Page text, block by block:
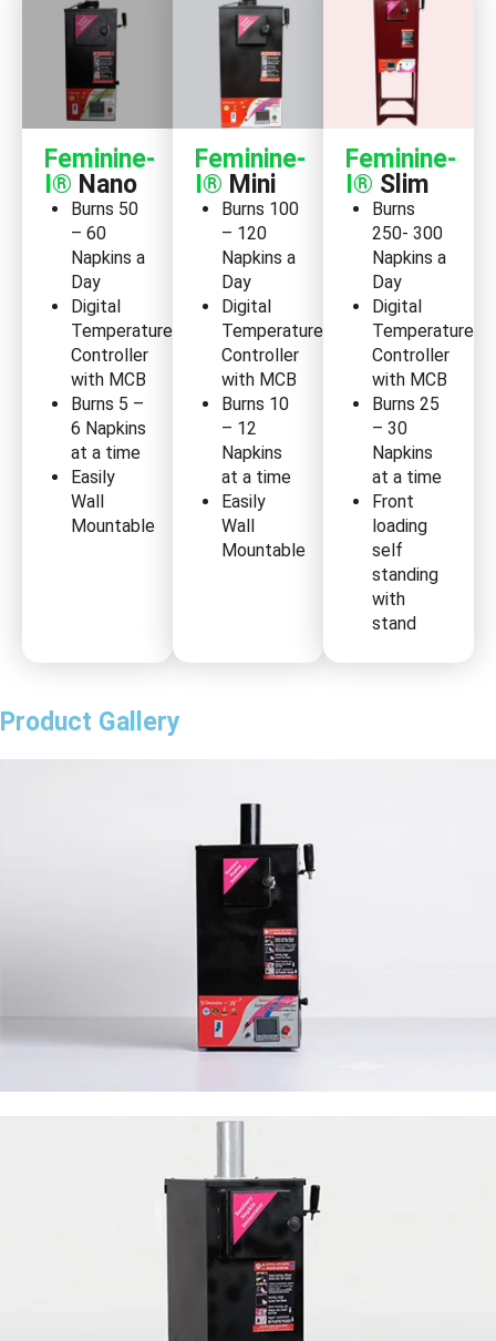
Feminine-
I® Nano
Burns 50
– 60
Napkins a
Day
Digital
Temperature
Controller
with MCB
Burns 5 –
6 Napkins
at a time
Easily
Wall
Mountable
Feminine-
I® Mini
Burns 100
– 120
Napkins a
Day
Digital
Temperature
Controller
with MCB
Burns 10
– 12
Napkins
at a time
Easily
Wall
Mountable
Feminine-
I® Slim
Burns
250- 300
Napkins a
Day
Digital
Temperature
Controller
with MCB
Burns 25
– 30
Napkins
at a time
Front
loading
self
standing
with
stand
Product Gallery